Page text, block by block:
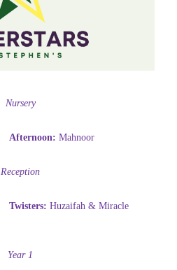
Nursery
Afternoon: Mahnoor
Reception
Twisters: Huzaifah & Miracle
Year 1